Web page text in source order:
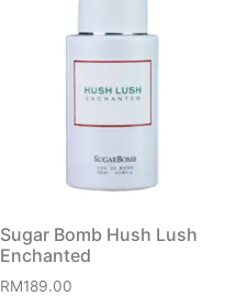
Sugar Bomb Hush Lush
Enchanted
RM189.00